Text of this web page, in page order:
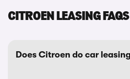
CITROEN LEASING FAQS
Does Citroen do car